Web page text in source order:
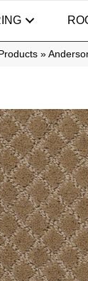
Products »